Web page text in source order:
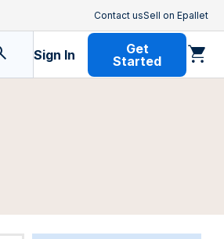
Contact usSell on Epallet
Sign In
Get
Started